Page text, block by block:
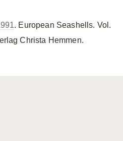
. European Seashells. Vol.
Christa Hemmen.